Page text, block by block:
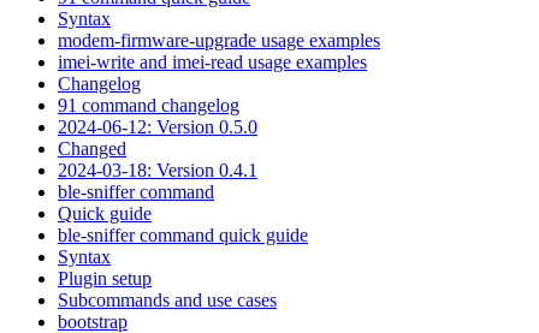
Syntax
modem-firmware-upgrade usage examples
imei-write and imei-read usage examples
Changelog
91 command changelog
2024-06-12: Version 0.5.0
Changed
2024-03-18: Version 0.4.1
ble-sniffer command
Quick guide
ble-sniffer command quick guide
Syntax
Plugin setup
Subcommands and use cases
bootstrap